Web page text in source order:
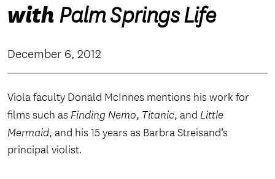
EVENTS
APPLY
with Palm Springs Life
December 6, 2012
Viola faculty Donald McInnes mentions his work for
films such as Finding Nemo, Titanic, and Little
Mermaid, and his 15 years as Barbra Streisand’s
principal violist.